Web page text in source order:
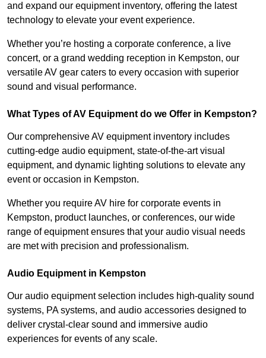
and expand our equipment inventory, offering the latest
technology to elevate your event experience.
Whether you’re hosting a corporate conference, a live
concert, or a grand wedding reception in Kempston, our
versatile AV gear caters to every occasion with superior
sound and visual performance.
What Types of AV Equipment do we Offer in Kempston?
Our comprehensive AV equipment inventory includes
cutting-edge audio equipment, state-of-the-art visual
equipment, and dynamic lighting solutions to elevate any
event or occasion in Kempston.
Whether you require AV hire for corporate events in
Kempston, product launches, or conferences, our wide
range of equipment ensures that your audio visual needs
are met with precision and professionalism.
Audio Equipment in Kempston
Our audio equipment selection includes high-quality sound
systems, PA systems, and audio accessories designed to
deliver crystal-clear sound and immersive audio
experiences for events of any scale.